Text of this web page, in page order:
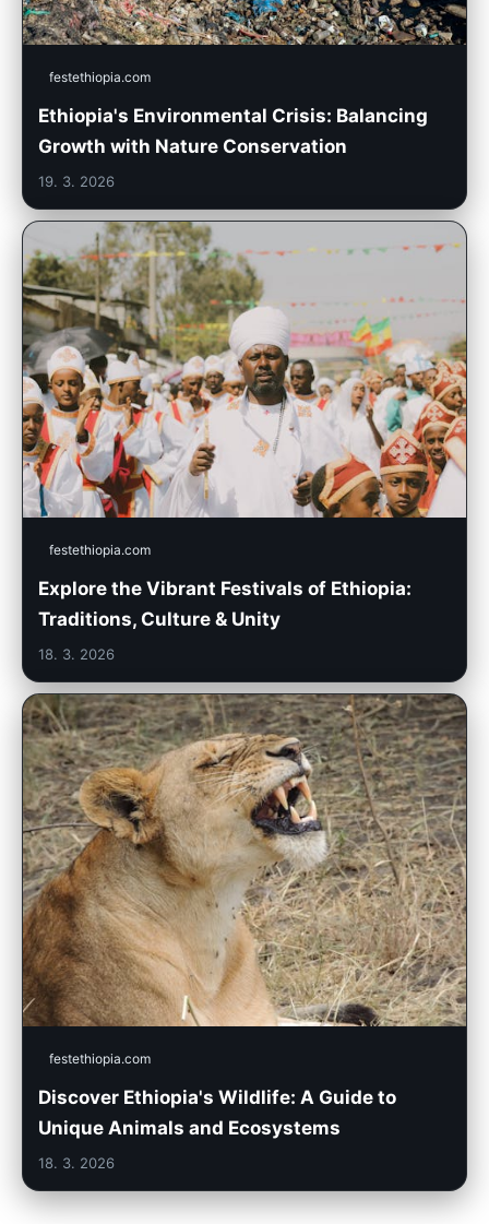
festethiopia.com
Ethiopia's Environmental Crisis: Balancing
Growth with Nature Conservation
19. 3. 2026
festethiopia.com
Explore the Vibrant Festivals of Ethiopia:
Traditions, Culture & Unity
18. 3. 2026
festethiopia.com
Discover Ethiopia's Wildlife: A Guide to
Unique Animals and Ecosystems
18. 3. 2026